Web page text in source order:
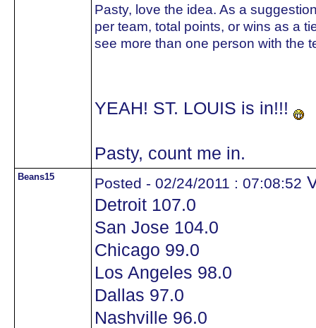
Pasty, love the idea. As a
per team, total points, or wins as a
see more than one person with the
YEAH! ST. LOUIS is in!!!
Pasty, count me in.
Beans15 Posted - 02/24/2011 : 07:08:52
Detroit 107.0
San Jose 104.0
Chicago 99.0
Los Angeles 98.0
Dallas 97.0
Nashville 96.0